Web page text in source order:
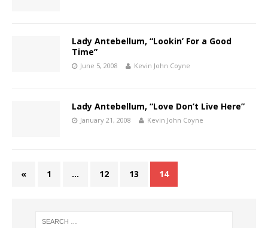
Lady Antebellum, “Lookin’ For a Good
Time”
June 5, 2008 Kevin John Coyne
Lady Antebellum, “Love Don’t Live Here”
January 21, 2008 Kevin John Coyne
« 1 … 12 13 14